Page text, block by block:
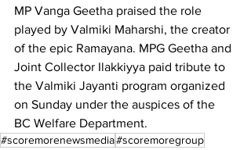
MP Vanga Geetha praised the role
played by Valmiki Maharshi, the creator
of the epic Ramayana. MPG Geetha and
Joint Collector Ilakkiyya paid tribute to
the Valmiki Jayanti program organized
on Sunday under the auspices of the
BC Welfare Department.
#scoremorenewsmedia#scoremoregroup